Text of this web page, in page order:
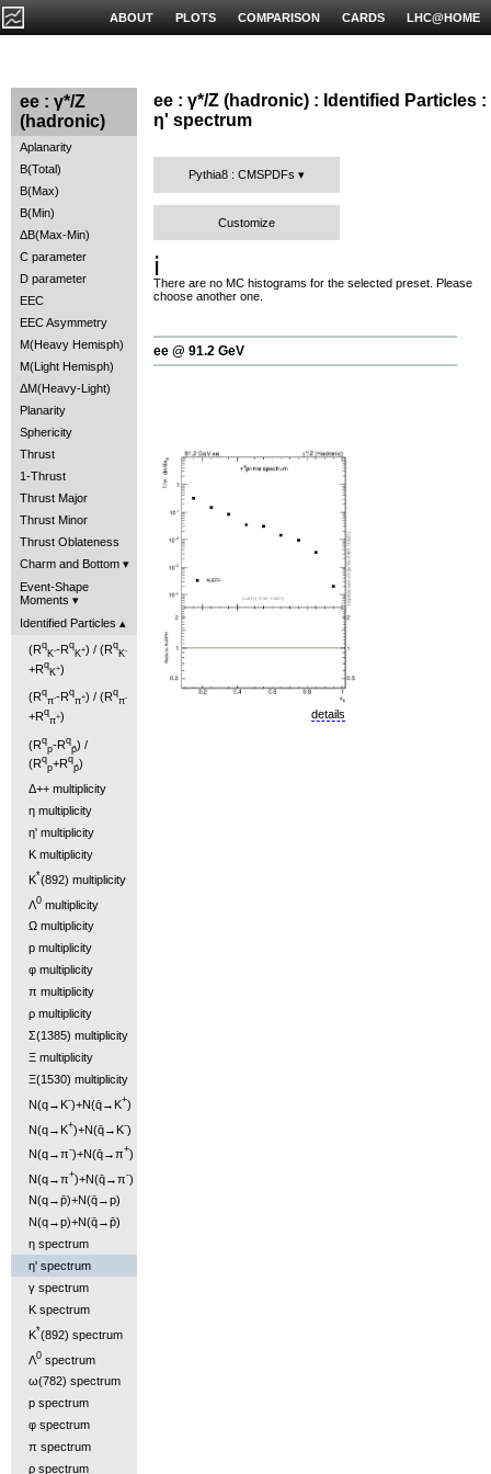
LHC@HOME
CARDS
COMPARISON
PLOTS
ABOUT
ee : γ*/Z
(hadronic)
Aplanarity
B(Total)
B(Max)
B(Min)
ΔB(Max-Min)
C parameter
D parameter
EEC
EEC Asymmetry
M(Heavy Hemisph)
M(Light Hemisph)
ΔM(Heavy-Light)
Planarity
Sphericity
Thrust
1-Thrust
Thrust Major
Thrust Minor
Thrust Oblateness
Charm and Bottom
Event-Shape
Moments
Identified Particles
(Rq
K--Rq
K+) / (Rq
K-
+Rq
K+)
(Rq
π--Rq
π+) / (Rq
π-
+Rq
π+)
(Rq
p-Rq
p̄) /
(Rq
p+Rq
p̄)
Δ++ multiplicity
η multiplicity
η' multiplicity
K multiplicity
K*(892) multiplicity
Λ0 multiplicity
Ω multiplicity
p multiplicity
φ multiplicity
π multiplicity
ρ multiplicity
Σ(1385) multiplicity
Ξ multiplicity
Ξ(1530) multiplicity
N(q→K-)+N(q̄→K+)
N(q→K+)+N(q̄→K-)
N(q→π-)+N(q̄→π+)
N(q→π+)+N(q̄→π-)
N(q→p̄)+N(q̄→p)
N(q→p)+N(q̄→p̄)
η spectrum
η' spectrum
γ spectrum
K spectrum
K*(892) spectrum
Λ0 spectrum
ω(782) spectrum
p spectrum
φ spectrum
π spectrum
ρ spectrum
ee : γ*/Z (hadronic) : Identified Particles :
η' spectrum
Pythia8 : CMSPDFs
Customize
ℹ️
There are no MC histograms for the selected preset. Please
choose another one.
ee @ 91.2 GeV
details